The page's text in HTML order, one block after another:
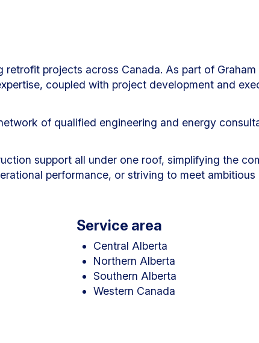
projects across Canada. As part of
coupled with project development and
of qualified engineering and energy
support all under one roof, simplifying the
performance, or striving to meet
Service area
Central Alberta
Northern Alberta
Southern Alberta
Western Canada